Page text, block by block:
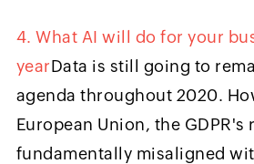
4. What AI will do for your
yearData is still going to
agenda throughout 2020.
European Union, the
fundamentally misaligned